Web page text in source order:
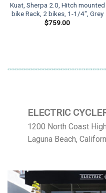
Kuat, Sherpa 2.0, Hitch mounted
bike Rack, 2 bikes, 1-1/4″, Grey
$759.00
ELECTRIC
1200 North Coast
Laguna Beach,